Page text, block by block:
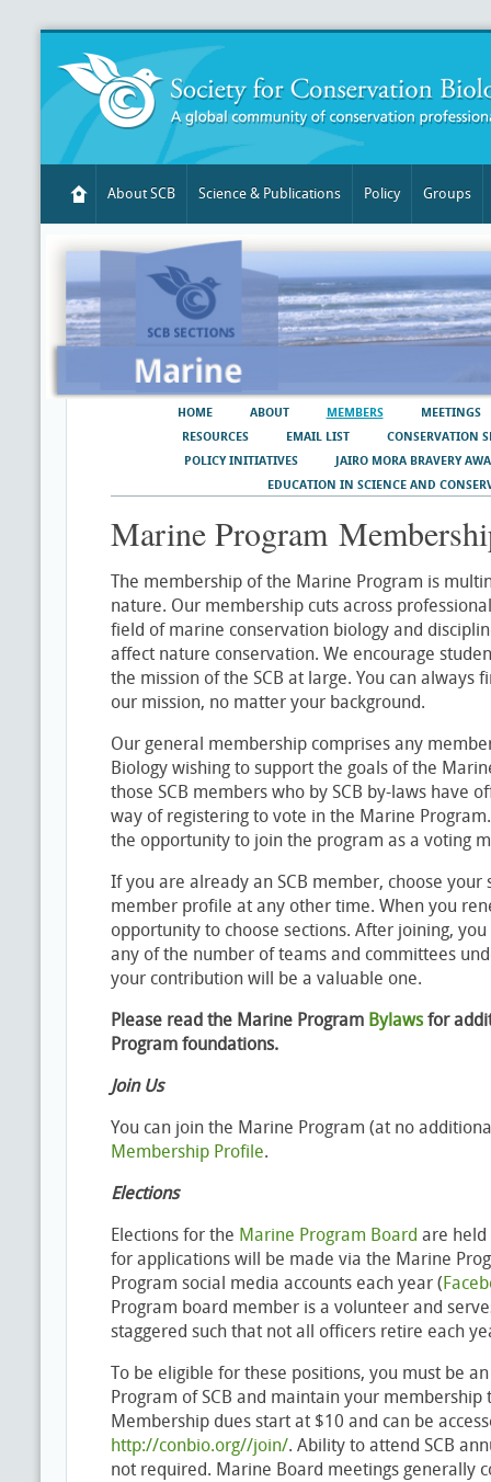
About SCB Science & Publications Policy Groups
HOME ABOUT MEMBERS
MEETINGS
RESOURCES
EMAIL LIST
CONSERVATION
POLICY INITIATIVES
JAIRO MORA BRAVERY
EDUCATION IN SCIENCE AND
Marine Program
The membership of the Marine Program is
nature. Our membership cuts across
field of marine conservation biology and
affect nature conservation. We encourage
the mission of the SCB at large. You can always
our mission, no matter your background.
Our general membership comprises any
Biology wishing to support the goals of the
those SCB members who by SCB by-laws have
way of registering to vote in the Marine
the opportunity to join the program as a voting
If you are already an SCB member, choose your
member profile at any other time. When you
opportunity to choose sections. After joining,
any of the number of teams and committees
your contribution will be a valuable one.
Please read the Marine Program Bylawsfor
Program foundations.
Join Us
You can join the Marine Program (at no
Membership Profile.
Elections
Elections for the Marine Program Board are held
for applications will be made via the Marine
Program social media accounts each year (
Program board member is a volunteer and
staggered such that not all officers retire each
To be eligible for these positions, you must be
Program of SCB and maintain your
Membership dues start at $10 and can be
http://conbio.org//join/. Ability to attend SCB
not required. Marine Board meetings generally